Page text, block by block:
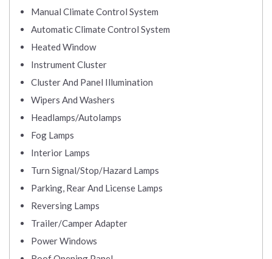
Manual Climate Control System
Automatic Climate Control System
Heated Window
Instrument Cluster
Cluster And Panel Illumination
Wipers And Washers
Headlamps/Autolamps
Fog Lamps
Interior Lamps
Turn Signal/Stop/Hazard Lamps
Parking, Rear And License Lamps
Reversing Lamps
Trailer/Camper Adapter
Power Windows